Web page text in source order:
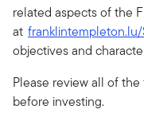
related aspects of the
at franklintempleton.lu/
objectives and
Please review all of
before investing.